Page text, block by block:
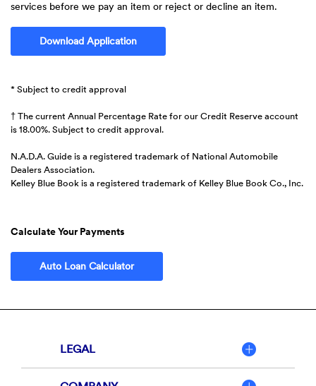
services before we pay an item or reject or decline an item.
Download Application(Opens in a new Window)
* Subject to credit approval
† The current Annual Percentage Rate for our Credit Reserve account
is 18.00%. Subject to credit approval.
N.A.D.A. Guide is a registered trademark of National Automobile
Dealers Association.
Kelley Blue Book is a registered trademark of Kelley Blue Book Co., Inc.
Calculate Your Payments
Auto Loan Calculator(Opens in a new Window)
LEGAL